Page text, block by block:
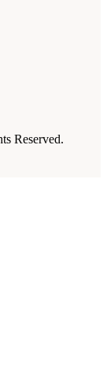
Reserved.